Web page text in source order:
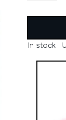
In stock |